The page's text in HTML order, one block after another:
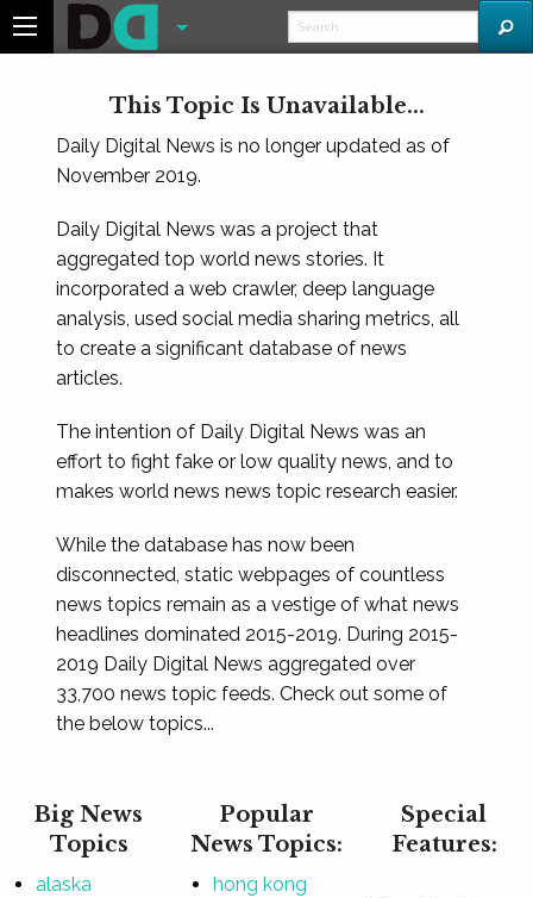
This Topic Is Unavailable...
Daily Digital News is no longer updated as of
November 2019.
Daily Digital News was a project that
aggregated top world news stories. It
incorporated a web crawler, deep language
analysis, used social media sharing metrics, all
to create a significant database of news
articles.
The intention of Daily Digital News was an
effort to fight fake or low quality news, and to
makes world news news topic research easier.
While the database has now been
disconnected, static webpages of countless
news topics remain as a vestige of what news
headlines dominated 2015-2019. During 2015-
2019 Daily Digital News aggregated over
33,700 news topic feeds. Check out some of
the below topics...
Big News
Topics
alaska
Popular
News Topics:
hong kong
Special
Features: